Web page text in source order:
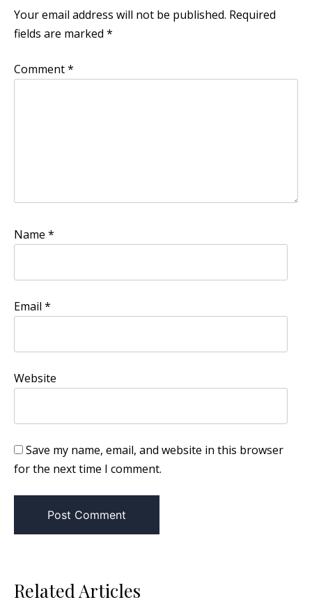
Your email address will not be published. Required
fields are marked *
Comment*
Name *
Email *
Website
Save my name, email, and website in this browser
for the next time I comment.
Related Articles